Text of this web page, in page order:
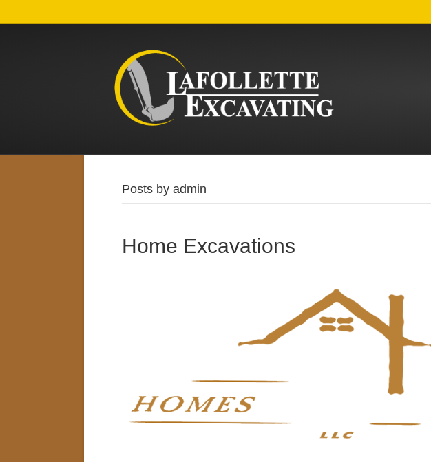
Posts by admin
Home Excavations